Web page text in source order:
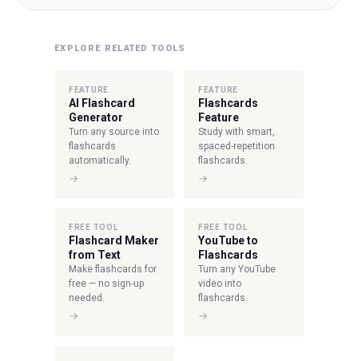
EXPLORE RELATED TOOLS
FEATURE
AI Flashcard
Generator
Turn any source into
flashcards
automatically.
→
FEATURE
Flashcards
Feature
Study with smart,
spaced-repetition
flashcards.
→
FREE TOOL
Flashcard Maker
from Text
Make flashcards for
free — no sign-up
needed.
→
FREE TOOL
YouTube to
Flashcards
Turn any YouTube
video into
flashcards.
→